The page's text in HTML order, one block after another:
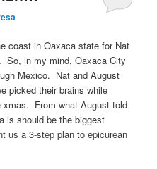
coast in Oaxaca state for Nat
So, in my mind, Oaxaca City
Mexico. Nat and August
picked their brains while
xmas. From what August told
is should be the biggest
us a 3-step plan to epicurean